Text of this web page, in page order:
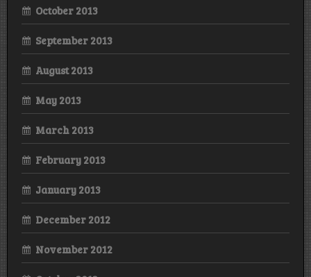
October 2013
September 2013
August 2013
May 2013
March 2013
February 2013
January 2013
December 2012
November 2012